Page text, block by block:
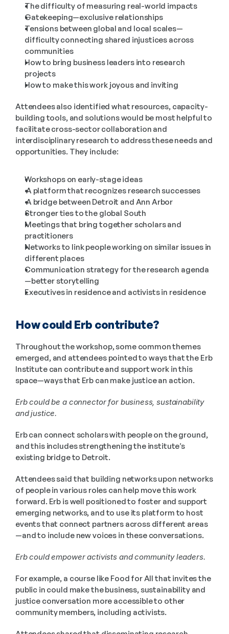
The difficulty of measuring real-world impacts
Gatekeeping—exclusive relationships
Tensions between global and local scales—
difficulty connecting shared injustices across
communities
How to bring business leaders into research
projects
How to make this work joyous and inviting
Attendees also identified what resources, capacity-
building tools, and solutions would be most helpful to
facilitate cross-sector collaboration and
interdisciplinary research to address these needs and
opportunities. They include:
Workshops on early-stage ideas
A platform that recognizes research successes
A bridge between Detroit and Ann Arbor
Stronger ties to the global South
Meetings that bring together scholars and
practitioners
Networks to link people working on similar issues in
different places
Communication strategy for the research agenda
—better storytelling
Executives in residence and activists in residence
How could Erb contribute?
Throughout the workshop, some common themes
emerged, and attendees pointed to ways that the Erb
Institute can contribute and support work in this
space—ways that Erb can make justice an action.
Erb could be a connector for business, sustainability
and justice.
Erb can connect scholars with people on the ground,
and this includes strengthening the institute’s
existing bridge to Detroit.
Attendees said that building networks upon networks
of people in various roles can help move this work
forward. Erb is well positioned to foster and support
emerging networks, and to use its platform to host
events that connect partners across different areas
—and to include new voices in these conversations.
Erb could empower activists and community leaders.
For example, a course like Food for All that invites the
public in could make the business, sustainability and
justice conversation more accessible to other
community members, including activists.